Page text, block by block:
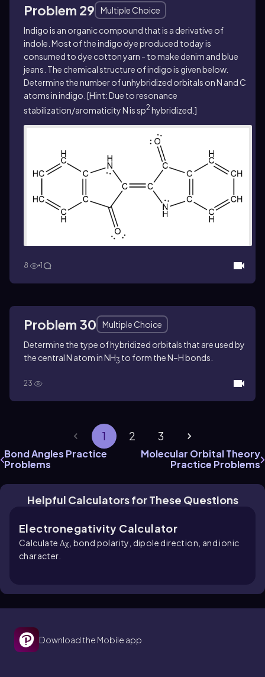
Problem 29
Multiple Choice
Indigo is an organic compound that is a derivative of
indole. Most of the indigo dye produced today is
consumed to dye cotton yarn - to make denim and blue
jeans. The chemical structure of indigo is given below.
Determine the number of unhybridized orbitals on N and C
atoms in indigo. [Hint: Due to resonance
stabilization/aromaticity N is sp2hybridized.]
8 1
Problem 30
Multiple Choice
Determine the type of hybridized orbitals that are used by
the central N atom in NH3 to form the N–H bonds.
23
1 2 3
Bond Angles Practice
Problems
Molecular Orbital Theory
Practice Problems
Helpful Calculators for These Questions
Electronegativity Calculator
Calculate Δχ, bond polarity, dipole direction, and ionic
character.
Download the Mobile app